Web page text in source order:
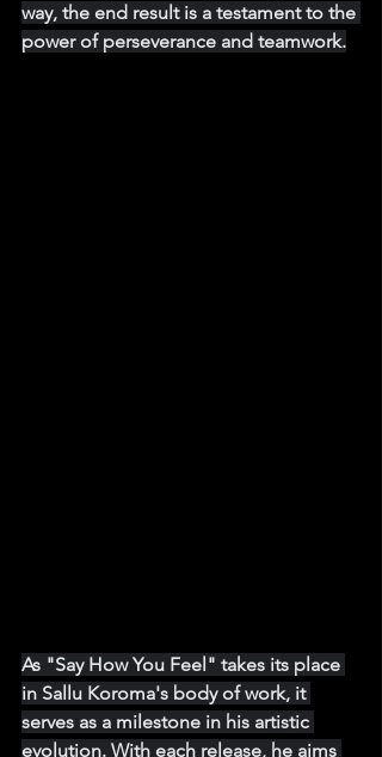
way, the end result is a testament to the
power of perseverance and teamwork.
As "Say How You Feel" takes its place
in Sallu Koroma's body of work, it
serves as a milestone in his artistic
evolution. With each release, he aims